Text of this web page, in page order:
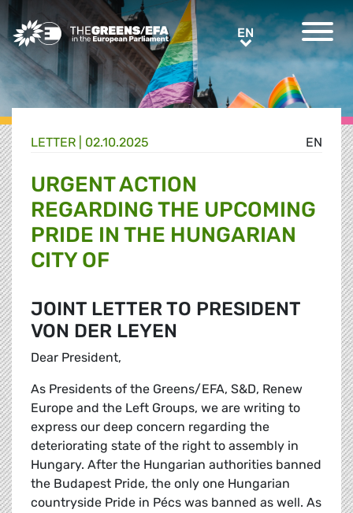
Greens/EFA Home ENEN
EN
LETTER | 02.10.2025
URGENT ACTION
REGARDING THE UPCOMING
PRIDE IN THE HUNGARIAN
CITY OF
JOINT LETTER TO PRESIDENT
VON DER LEYEN
Dear President,
As Presidents of the Greens/EFA, S&D, Renew
Europe and the Left Groups, we are writing to
express our deep concern regarding the
deteriorating state of the right to assembly in
Hungary. After the Hungarian authorities banned
the Budapest Pride, the only one Hungarian
countryside Pride in Pécs was banned as well. As